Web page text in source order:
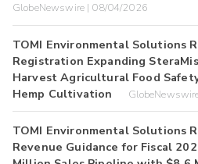
GlobeNewswire | 08/04/2026
TOMI Environmental Solutions
Registration Expanding
Harvest Agricultural Food
Hemp Cultivation
TOMI Environmental Solutions
Revenue Guidance for Fiscal